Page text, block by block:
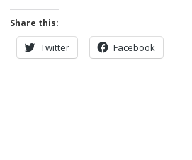
Share this:
Twitter Facebook